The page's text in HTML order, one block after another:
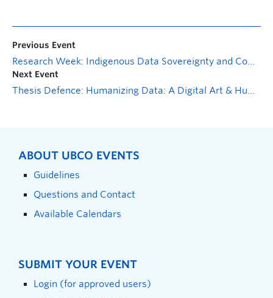
Previous Event
Research Week: Indigenous Data Sovereignty and Community Engagement
Next Event
Thesis Defence: Humanizing Data: A Digital Art & Humanities Exploration of Empathy, Biometrics, and Immersive Technologies
ABOUT UBCO EVENTS
Guidelines
Questions and Contact
Available Calendars
SUBMIT YOUR EVENT
Login (for approved users)